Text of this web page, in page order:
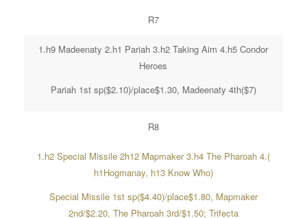
R7
1.h9 Madeenaty 2.h1 Pariah 3.h2 Taking Aim 4.h5 Condor
Heroes
Pariah 1st sp($2.10)/place$1.30, Madeenaty 4th($7)
R8
1.h2 Special Missile 2h12 Mapmaker 3.h4 The Pharoah 4.(
h1Hogmanay, h13 Know Who)
Special Missile 1st sp($4.40)/place$1.80, Mapmaker
2nd/$2.20, The Pharoah 3rd/$1.50; Trifecta